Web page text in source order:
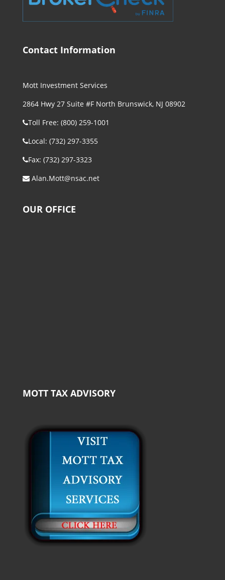
Contact Information
Mott Investment Services
2864 Hwy 27 Suite #F North Brunswick, NJ 08902
Toll Free: (800) 259-1001
Local: (732) 297-3355
Fax: (732) 297-3323
Alan.Mott@nsac.net
OUR OFFICE
MOTT TAX ADVISORY